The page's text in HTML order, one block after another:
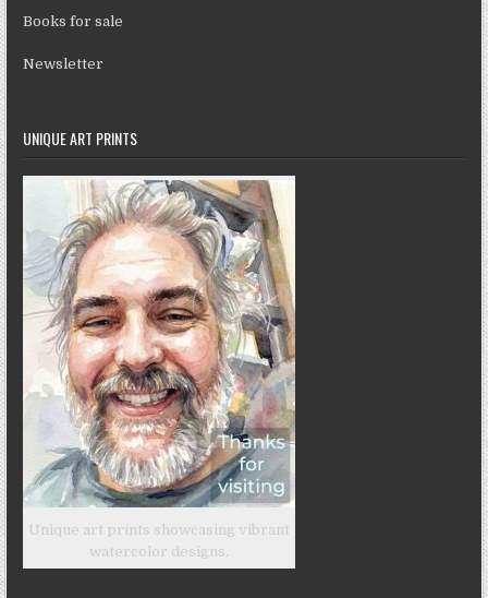
Books for sale
Newsletter
UNIQUE ART PRINTS
Unique art prints showcasing vibrant
watercolor designs.